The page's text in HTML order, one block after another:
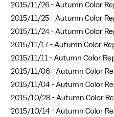
2015/11/26 -Autumn Color
2015/11/25 -Autumn Color
2015/11/24 -Autumn Color
2015/11/17 -Autumn Color
2015/11/11 -Autumn Color
2015/11/06 -Autumn Color
2015/11/04 -Autumn Color
2015/10/28 -Autumn Color
2015/10/14 -Autumn Color